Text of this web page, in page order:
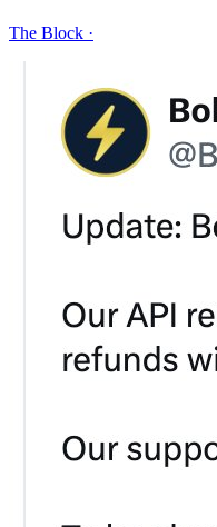
The Block ·